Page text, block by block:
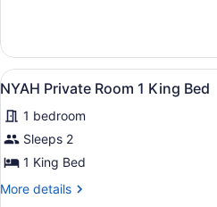
Accessible
Private
Room
4
Beds,
Accessible
View
all
photos
for
NYAH
Private
Room
A
3
NYAH Private Room 1 King Bed
1 bedroom
Sleeps 2
1 King Bed
More details
More